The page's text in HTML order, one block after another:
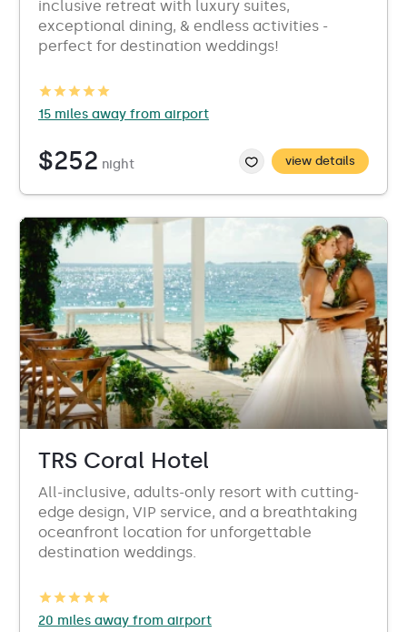
inclusive retreat with luxury suites,
exceptional dining, & endless activities -
perfect for destination weddings!
15 miles away from airport
$252 night view details
TRS Coral Hotel
All-inclusive, adults-only resort with cutting-
edge design, VIP service, and a breathtaking
oceanfront location for unforgettable
destination weddings.
20 miles away from airport